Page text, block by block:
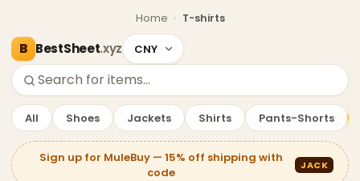
Home › T-shirts
BestSheet.xyz
—T-shirts Deals
Showing90products.
All Shoes Jackets Shirts Pants-Shorts
Sign up for MuleBuy — 15% off shipping with
code
JACK